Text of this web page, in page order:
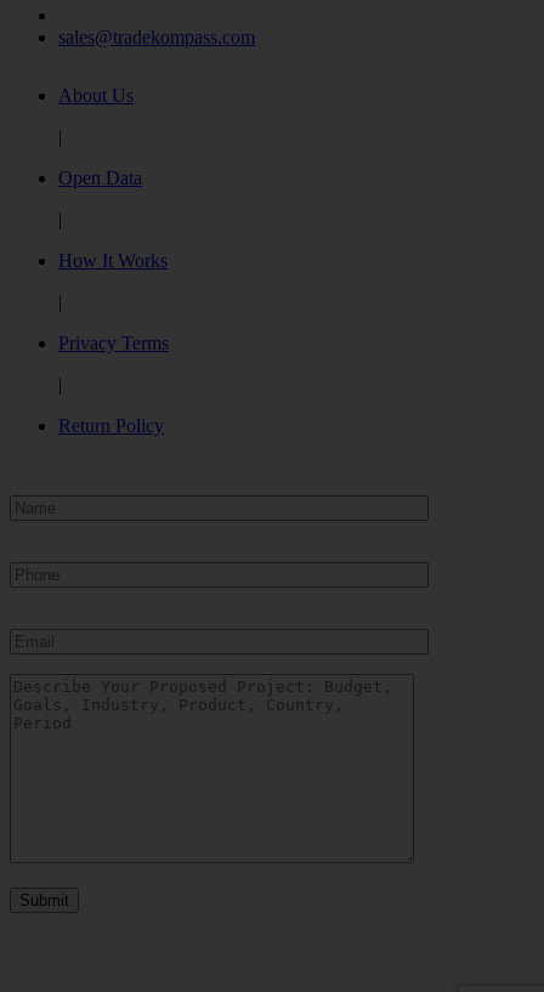
sales@tradekompass.com
About Us
|
Open Data
|
How It Works
|
Privacy Terms
|
Return Policy